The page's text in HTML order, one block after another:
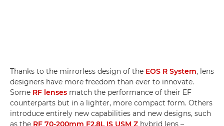
Thanks to the mirrorless design of the EOS R System, lens
designers have more freedom than ever to innovate.
Some RF lenses match the performance of their EF
counterparts but in a lighter, more compact form. Others
introduce entirely new capabilities and new designs, such
as the RF 70-200mm F2.8L IS USM Z hybrid lens –